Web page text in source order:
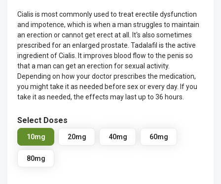
Cialis is most commonly used to treat erectile dysfunction
and impotence, which is when a man struggles to maintain
an erection or cannot get erect at all. It's also sometimes
prescribed for an enlarged prostate. Tadalafil is the active
ingredient of Cialis. It improves blood flow to the penis so
that a man can get an erection for sexual activity.
Depending on how your doctor prescribes the medication,
you might take it as needed before sex or every day. If you
take it as needed, the effects may last up to 36 hours.
Select Doses
10mg 20mg 40mg 60mg
80mg